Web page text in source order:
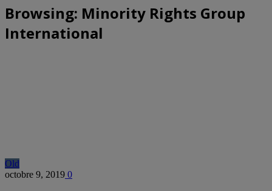
Browsing: Minority Rights Group
International
Old
octobre 9, 2019 0